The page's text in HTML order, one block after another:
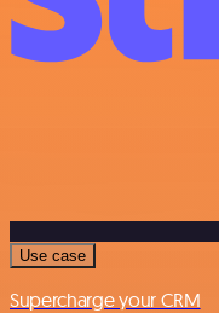
Use case
Supercharge your CRM